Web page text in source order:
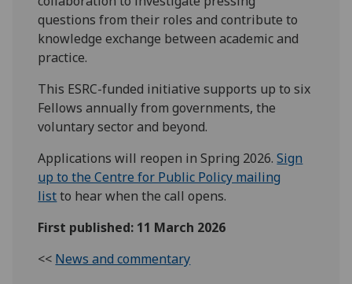
questions from their roles and contribute to
knowledge exchange between academic and
practice.
This ESRC-funded initiative supports up to six
Fellows annually from governments, the
voluntary sector and beyond.
Applications will reopen in Spring 2026.Sign
up to the Centre for Public Policy mailing
listto hear when the call opens.
First published: 11 March 2026
<< News and commentary